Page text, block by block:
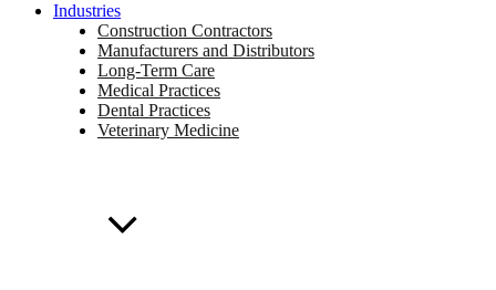
Industries
Construction Contractors
Manufacturers and Distributors
Long-Term Care
Medical Practices
Dental Practices
Veterinary Medicine